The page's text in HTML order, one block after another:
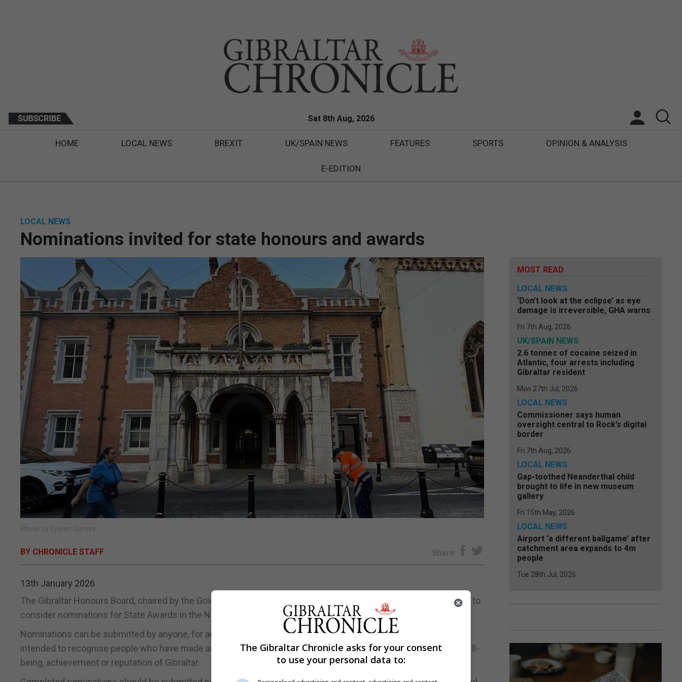
Sat 8th Aug, 2026
HOME LOCAL NEWS BREXIT UK/SPAIN NEWS FEATURES SPORTS OPINION & ANALYSIS
E-EDITION
LOCAL NEWS
Nominations invited for state honours and awards
Photo by Eyleen Gomez
BY CHRONICLE STAFF Share
13th January 2026
The Gibraltar Honours Board, chaired by the Governor, Lieutenant General Sir Ben Bathurst, will meet in April 2026 to
consider nominations for State Awards in the New Year Honours List 2027 and for the Gibraltar Award.
Nominations can be submitted by anyone, for anyone, from any section of the Gibraltarian community. They are
intended to recognise people who have made an exceptional contribution, or given exceptional service, to the well-
being, achievement or reputation of Gibraltar.
MOST READ
LOCAL NEWS
‘Don’t look at the eclipse’ as eye
damage is irreversible, GHA warns
Fri 7th Aug, 2026
UK/SPAIN NEWS
2.6 tonnes of cocaine seized in
Atlantic, four arrests including
Gibraltar resident
Mon 27th Jul, 2026
LOCAL NEWS
Commissioner says human
oversight central to Rock’s digital
border
Fri 7th Aug, 2026
LOCAL NEWS
Gap-toothed Neanderthal child
brought to life in new museum
gallery
Fri 15th May, 2026
LOCAL NEWS
Airport ‘a different ballgame’ after
catchment area expands to 4m
people
Tue 28th Jul, 2026
The Gibraltar Chronicle asks for your consent
to use your personal data to: